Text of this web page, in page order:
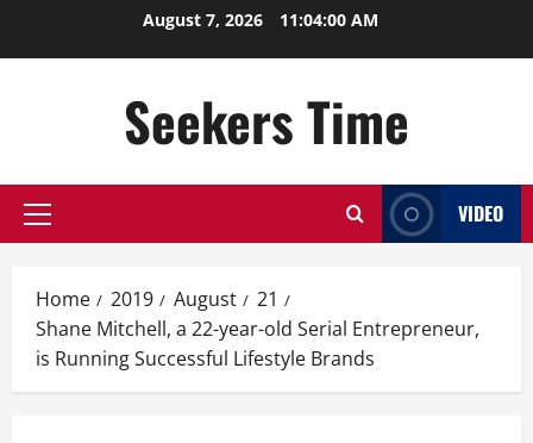
August 7, 2026 11:04:01 AM
Seekers Time
Primary
VIDEO
Home 2019 August
21
Shane Mitchell, a 22-year-old Serial Entrepreneur,
is Running Successful Lifestyle Brands